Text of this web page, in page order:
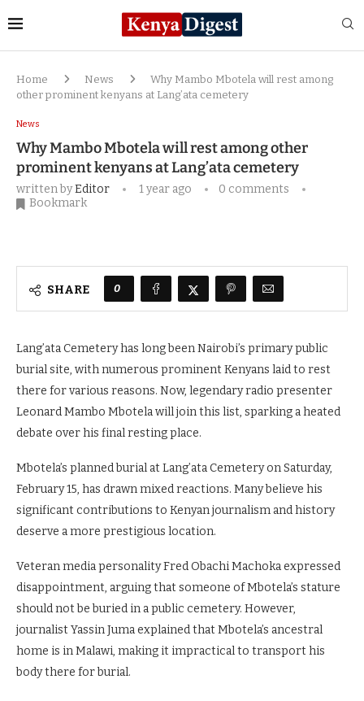
Home News
Why Mambo Mbotela will rest among
other prominent kenyans at Lang’ata cemetery
News
Why Mambo Mbotela will rest among other
prominent kenyans at Lang’ata cemetery
written byEditor 1 year ago
0 comments
Bookmark
SHARE 0
Lang’ata Cemetery has long been Nairobi’s primary public
burial site, with numerous prominent Kenyans laid to rest
there for various reasons. Now, legendary radio presenter
Leonard Mambo Mbotela will join this list, sparking a heated
debate over his final resting place.
Mbotela’s planned burial at Lang’ata Cemetery on Saturday,
February 15, has drawn mixed reactions. Many believe his
significant contributions to Kenyan journalism and history
deserve a more prestigious location.
Veteran media personality Fred Obachi Machoka expressed
disappointment, arguing that someone of Mbotela’s stature
should not be buried in a public cemetery. However,
journalist Yassin Juma explained that Mbotela’s ancestral
home is in Malawi, making it impractical to transport his
body there for burial.